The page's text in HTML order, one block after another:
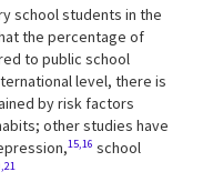
school students in the
the percentage of
to public school
level, there is
by risk factors
other studies have
15,16 school